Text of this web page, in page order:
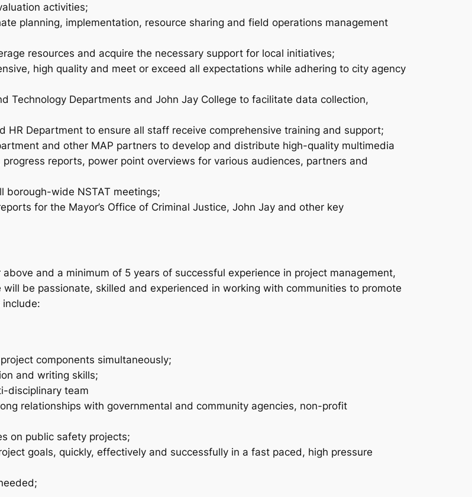
activities;
planning, implementation, resource sharing and field operations management
resources and acquire the necessary support for local initiatives;
high quality and meet or exceed all expectations while adhering to city agency
Technology Departments and John Jay College to facilitate data collection,
HR Department to ensure all staff receive comprehensive training and support;
and other MAP partners to develop and distribute high-quality multimedia
reports, power point overviews for various audiences, partners and
borough-wide NSTAT meetings;
for the Mayor’s Office of Criminal Justice, John Jay and other key
and a minimum of 5 years of successful experience in project management,
be passionate, skilled and experienced in working with communities to promote
components simultaneously;
and writing skills;
disciplinary team
relationships with governmental and community agencies, non-profit
on public safety projects;
goals, quickly, effectively and successfully in a fast paced, high pressure